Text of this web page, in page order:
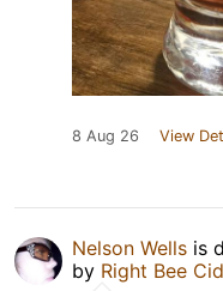
8 Aug 26 View
Nelson Wells is
by Right Bee